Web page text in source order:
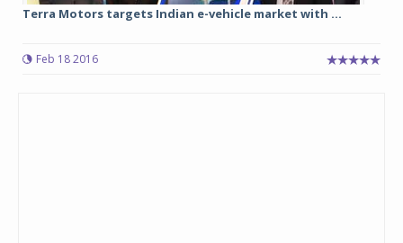
Terra Motors targets Indian e-vehicle market with ...
Feb 18 2016